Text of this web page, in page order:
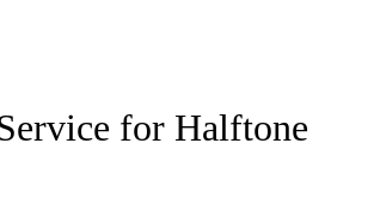
for Halftone